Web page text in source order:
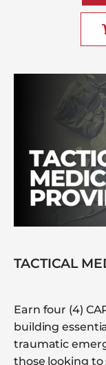
TACTICAL
Earn four (4)
building
traumatic
those looking